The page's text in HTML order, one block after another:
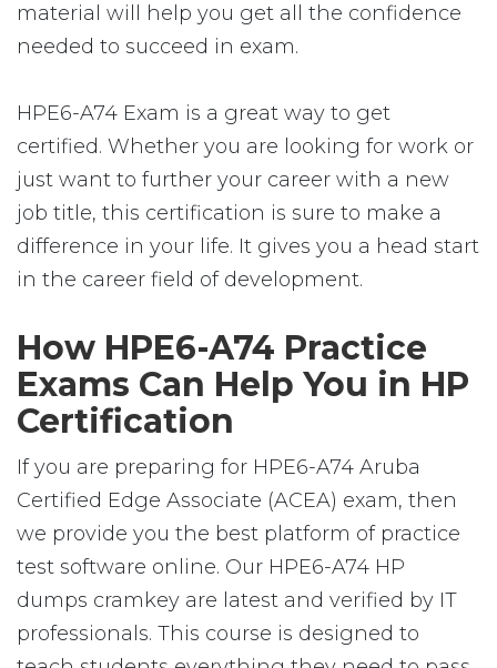
material will help you get all the confidence
needed to succeed in exam.
HPE6-A74 Exam is a great way to get
certified. Whether you are looking for work or
just want to further your career with a new
job title, this certification is sure to make a
difference in your life. It gives you a head start
in the career field of development.
How HPE6-A74 Practice
Exams Can Help You in HP
Certification
If you are preparing for HPE6-A74 Aruba
Certified Edge Associate (ACEA) exam, then
we provide you the best platform of practice
test software online. Our HPE6-A74 HP
dumps cramkey are latest and verified by IT
professionals. This course is designed to